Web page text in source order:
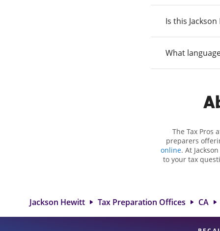
Is this
What
The Tax Pros
preparers
online. At
to your tax
attention to
Jackson Hewitt Tax Preparation Offices CA